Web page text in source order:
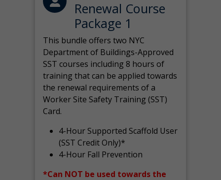
Renewal Course
Package 1
This bundle offers two NYC
Department of Buildings-Approved
SST courses including 8 hours of
training that can be applied towards
the renewal requirements of a
Worker Site Safety Training (SST)
Card.
4-Hour Supported Scaffold User
(SST Credit Only)*
4-Hour Fall Prevention
*Can NOT be used towards the